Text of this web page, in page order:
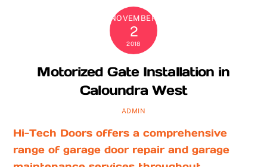
NOVEMBER
2
2018
Motorized Gate Installation in
Caloundra West
ADMIN
Hi-Tech Doors offers a comprehensive
range of garage door repair and garage